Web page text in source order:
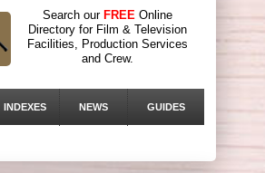
Search our FREE Online
Directory for Film & Television
Facilities, Production Services
and Crew.
INDEXES NEWS GUIDES